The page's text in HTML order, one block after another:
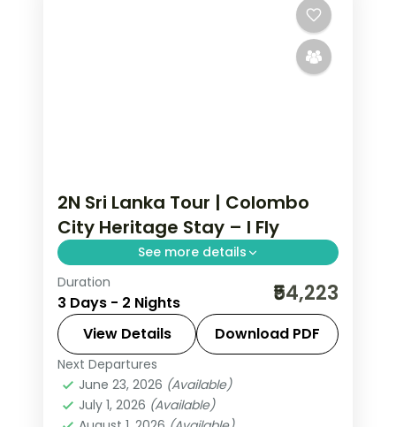
2N Sri Lanka Tour | Colombo
City Heritage Stay – I Fly
See more details
Two-night Sri Lanka city stay in
Colombo, exploring the capital's
colonial heritage and seafront.
Colombo,Sri Lanka
2 People
Duration
3 Days - 2 Nights ₹54,223
View Details Download PDF
Next Departures
June 23, 2026 (Available)
July 1, 2026 (Available)